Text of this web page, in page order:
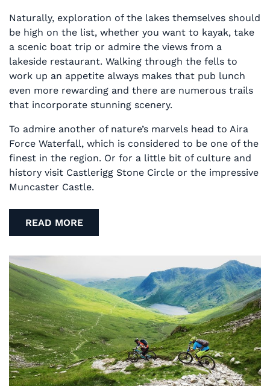
Naturally, exploration of the lakes themselves should
be high on the list, whether you want to kayak, take
a scenic boat trip or admire the views from a
lakeside restaurant. Walking through the fells to
work up an appetite always makes that pub lunch
even more rewarding and there are numerous trails
that incorporate stunning scenery.
To admire another of nature’s marvels head to Aira
Force Waterfall, which is considered to be one of the
finest in the region. Or for a little bit of culture and
history visit Castlerigg Stone Circle or the impressive
Muncaster Castle.
READ MORE